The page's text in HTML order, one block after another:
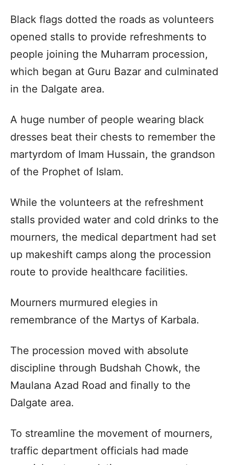
Black flags dotted the roads as volunteers
opened stalls to provide refreshments to
people joining the Muharram procession,
which began at Guru Bazar and culminated
in the Dalgate area.
A huge number of people wearing black
dresses beat their chests to remember the
martyrdom of Imam Hussain, the grandson
of the Prophet of Islam.
While the volunteers at the refreshment
stalls provided water and cold drinks to the
mourners, the medical department had set
up makeshift camps along the procession
route to provide healthcare facilities.
Mourners murmured elegies in
remembrance of the Martys of Karbala.
The procession moved with absolute
discipline through Budshah Chowk, the
Maulana Azad Road and finally to the
Dalgate area.
To streamline the movement of mourners,
traffic department officials had made